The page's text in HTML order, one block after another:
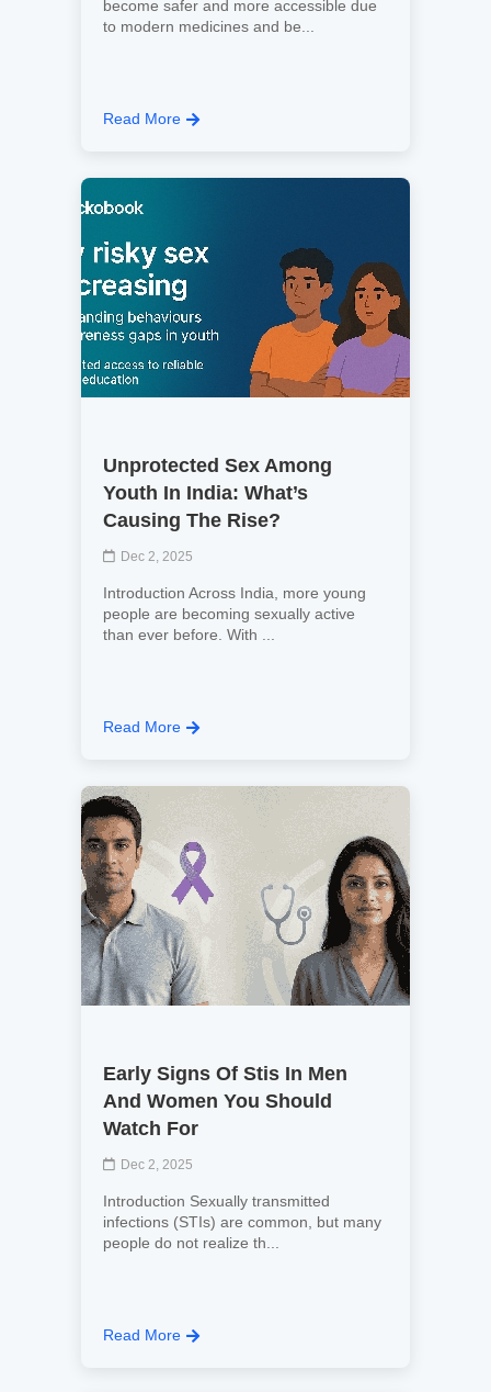
become safer and more accessible due
to modern medicines and be...
Read More
Unprotected Sex Among
Youth In India: What’s
Causing The Rise?
Dec 2, 2025
Introduction Across India, more young
people are becoming sexually active
than ever before. With ...
Read More
Early Signs Of Stis In Men
And Women You Should
Watch For
Dec 2, 2025
Introduction Sexually transmitted
infections (STIs) are common, but many
people do not realize th...
Read More